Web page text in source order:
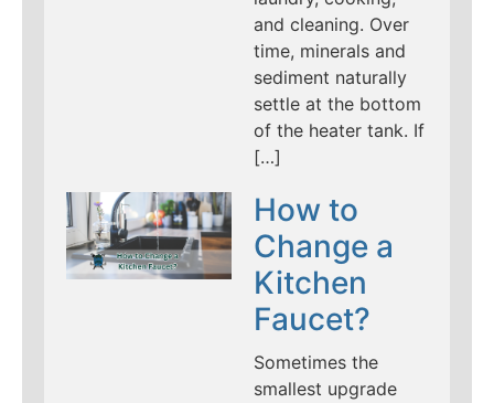
and cleaning. Over
time, minerals and
sediment naturally
settle at the bottom
of the heater tank. If
[…]
How to
Change a
Kitchen
Faucet?
Sometimes the
smallest upgrade